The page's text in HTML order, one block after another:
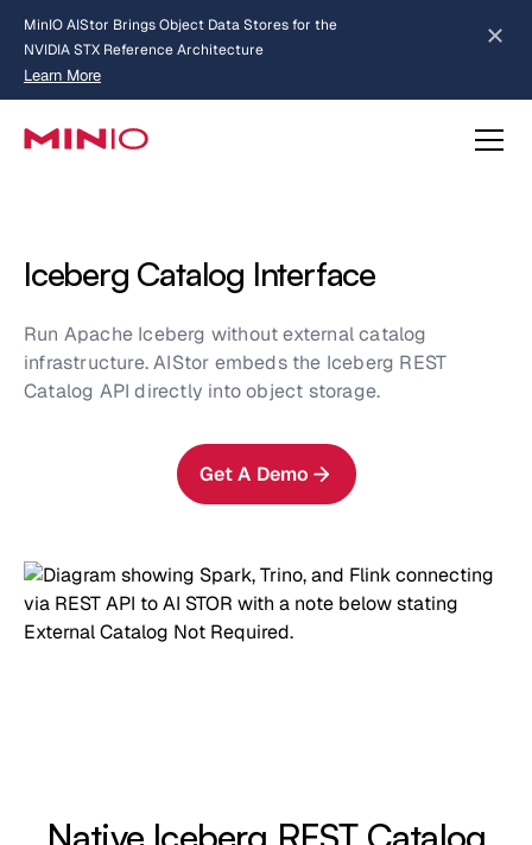
MinIO AIStor Brings Object Data Stores for the
NVIDIA STX Reference Architecture
Learn More
about AIStor and the NVIDIA STX reference architecture
Slide 2 of 3.
Iceberg Catalog Interface
Run Apache Iceberg without external catalog
infrastructure. AIStor embeds the Iceberg REST
Catalog API directly into object storage.
Get A Demo
Native Iceberg REST Catalog